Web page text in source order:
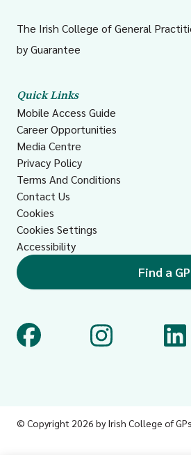
The Irish College of General
by Guarantee
Quick Links
Mobile Access Guide
Career Opportunities
Media Centre
Privacy Policy
Terms And Conditions
Contact Us
Cookies
Cookies Settings
Accessibility
Find a GP
© Copyright 2026 by Irish College of GPs